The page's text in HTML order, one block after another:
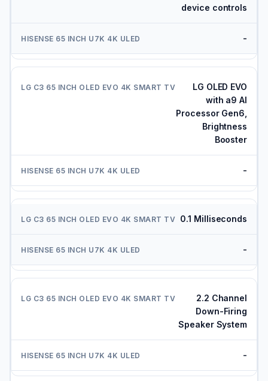
device controls
-
LG OLED EVO
with a9 AI
Processor Gen6,
Brightness
Booster
-
0.1 Milliseconds
-
2.2 Channel
Down-Firing
Speaker System
-